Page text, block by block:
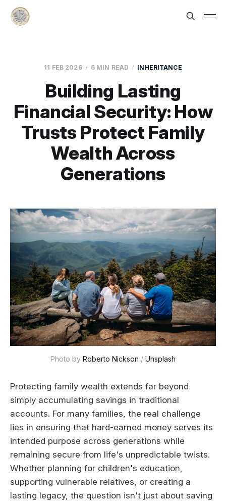
11 FEB 2026 6 MIN READ INHERITANCE
Building Lasting
Financial Security: How
Trusts Protect Family
Wealth Across
Generations
Photo by Roberto Nickson / Unsplash
Protecting family wealth extends far beyond
simply accumulating savings in traditional
accounts. For many families, the real challenge
lies in ensuring that hard-earned money serves its
intended purpose across generations while
remaining secure from life's unpredictable twists.
Whether planning for children's education,
supporting vulnerable relatives, or creating a
lasting legacy, the question isn't just about saving